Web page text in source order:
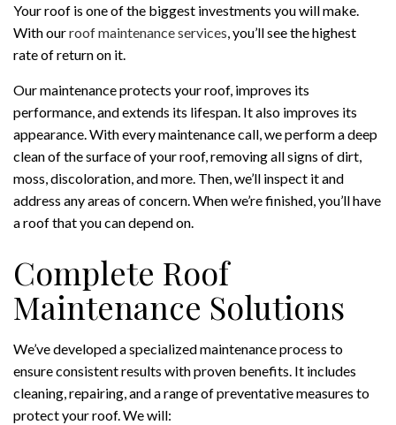
Your roof is one of the biggest investments you will make.
With ourroof maintenance services , you’ll see the highest
rate of return on it.
Our maintenance protects your roof, improves its
performance, and extends its lifespan. It also improves its
appearance. With every maintenance call, we perform a deep
clean of the surface of your roof, removing all signs of dirt,
moss, discoloration, and more. Then, we’ll inspect it and
address any areas of concern. When we’re finished, you’ll have
a roof that you can depend on.
Complete Roof
Maintenance Solutions
We’ve developed a specialized maintenance process to
ensure consistent results with proven benefits. It includes
cleaning, repairing, and a range of preventative measures to
protect your roof. We will: